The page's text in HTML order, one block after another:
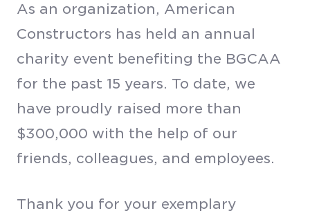
As an organization, American
Constructors has held an annual
charity event benefiting the BGCAA
for the past 15 years. To date, we
have proudly raised more than
$300,000 with the help of our
friends, colleagues, and employees.
Thank you for your exemplary